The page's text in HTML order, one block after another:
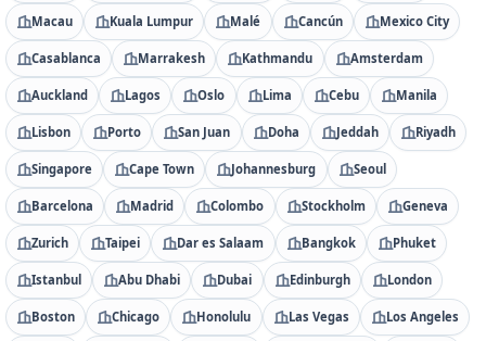
Macau Kuala Lumpur Malé Cancún Mexico City
Casablanca Marrakesh Kathmandu Amsterdam
Auckland Lagos Oslo Lima Cebu Manila
Lisbon Porto San Juan Doha Jeddah Riyadh
Singapore Cape Town Johannesburg Seoul
Barcelona Madrid Colombo Stockholm Geneva
Zurich Taipei Dar es Salaam Bangkok Phuket
Istanbul Abu Dhabi Dubai Edinburgh London
Boston Chicago Honolulu Las Vegas Los Angeles